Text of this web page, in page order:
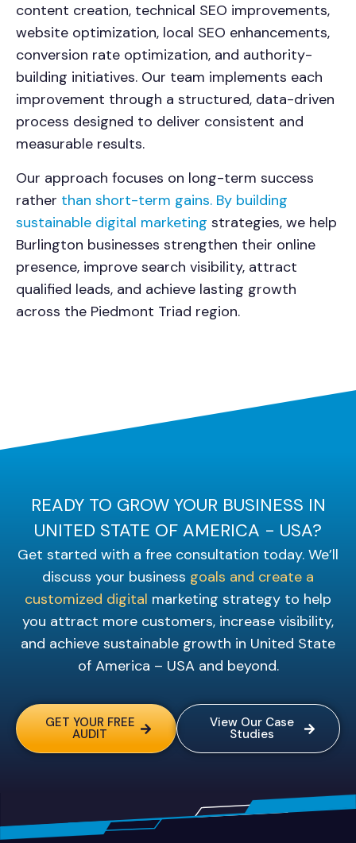
content creation, technical SEO improvements,
website optimization, local SEO enhancements,
conversion rate optimization, and authority-
building initiatives. Our team implements each
improvement through a structured, data-driven
process designed to deliver consistent and
measurable results.
Our approach focuses on long-term success
rather than short-term gains. By building
sustainable digital marketing strategies, we help
Burlington businesses strengthen their online
presence, improve search visibility, attract
qualified leads, and achieve lasting growth
across the Piedmont Triad region.
READY TO GROW YOUR BUSINESS IN
UNITED STATE OF AMERICA - USA?
Get started with a free consultation today. We’ll
discuss your business goals and create a
customized digital marketing strategy to help
you attract more customers, increase visibility,
and achieve sustainable growth in United State
of America – USA and beyond.
GET YOUR FREE
AUDIT
View Our Case
Studies